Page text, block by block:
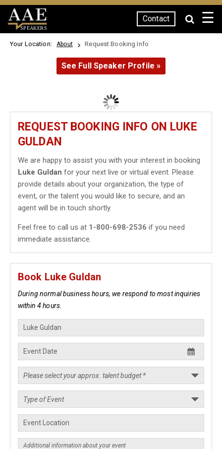
SPEAKERS
Contact ☰
Your Location: About Request Booking Info
See Full Speaker Profile »
REQUEST BOOKING INFO ON LUKE
GULDAN
We are happy to assist you with your interest in booking
Luke Guldan for your next live or virtual event. Please
provide details about your organization, the type of
event, or the talent you would like to secure, and an
agent will be in touch shortly.
Feel free to call us at 1-800-698-2536 if you need
immediate assistance.
Book Luke Guldan
During normal business hours, we respond to most inquiries
within 4 hours.